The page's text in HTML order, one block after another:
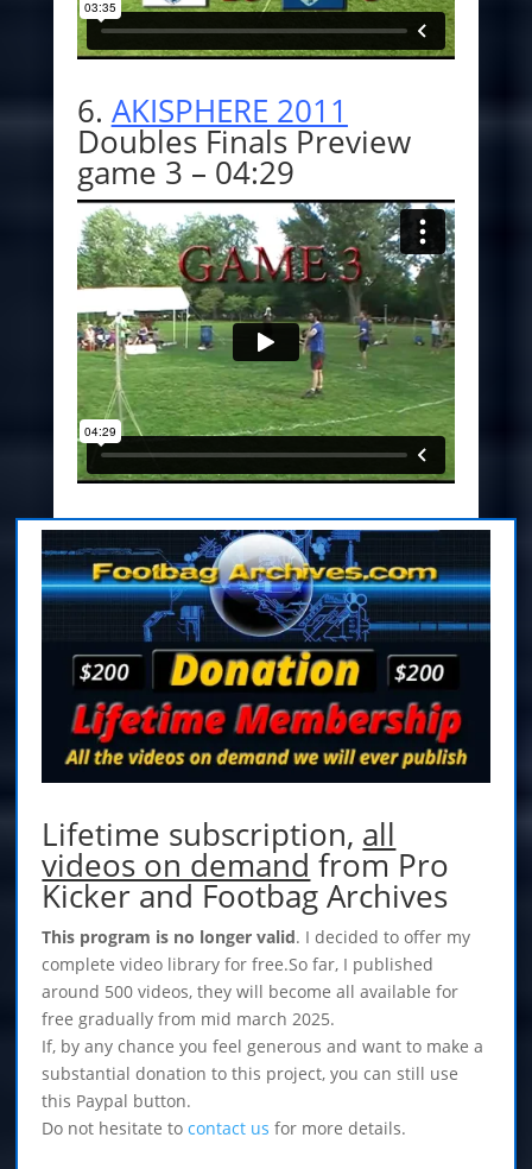
6. AKISPHERE 2011
Doubles Finals Preview
game 3 – 04:29
Lifetime subscription, all
videos on demand from Pro
Kicker and Footbag Archives
This program is no longer valid. I decided to offer my
complete video library for free.So far, I published
around 500 videos, they will become all available for
free gradually from mid march 2025.
If, by any chance you feel generous and want to make a
substantial donation to this project, you can still use
this Paypal button.
Do not hesitate tocontact us for more details.